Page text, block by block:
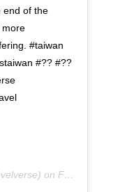
end of the
more
#taiwan
#?? #??
on Feb 29, 2020 at 8:42pm PST